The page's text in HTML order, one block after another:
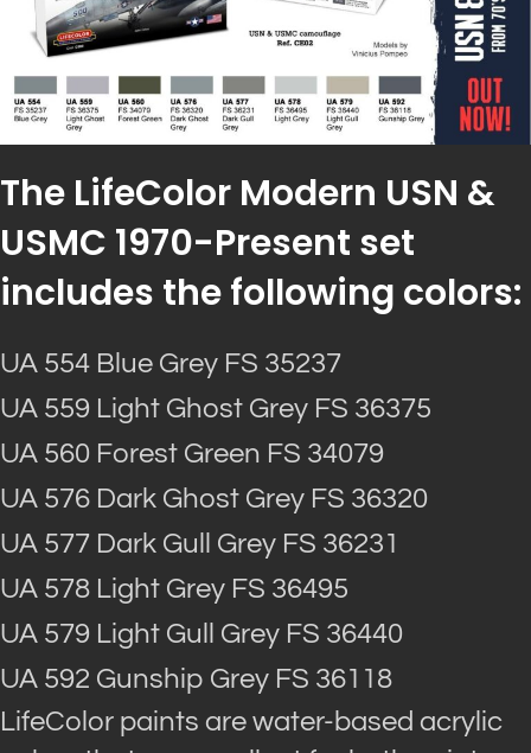
The LifeColor Modern USN &
USMC 1970-Present set
includes the following colors:
UA 554 Blue Grey FS 35237
UA 559 Light Ghost Grey FS 36375
UA 560 Forest Green FS 34079
UA 576 Dark Ghost Grey FS 36320
UA 577 Dark Gull Grey FS 36231
UA 578 Light Grey FS 36495
UA 579 Light Gull Grey FS 36440
UA 592 Gunship Grey FS 36118
LifeColor paints are water-based acrylic